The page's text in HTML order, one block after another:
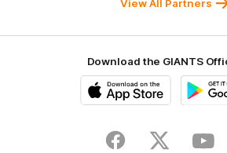
View All Partners
Download the GIANTS
Store
FacebookTwitter